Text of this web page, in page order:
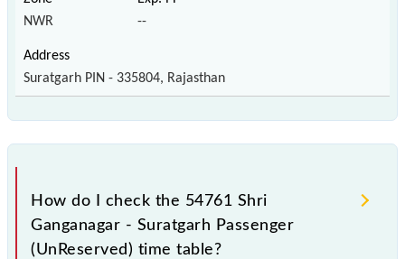
NWR --
Suratgarh PIN - 335804, Rajasthan
How do I check the 54761 Shri
Ganganagar - Suratgarh Passenger
(UnReserved) time table?